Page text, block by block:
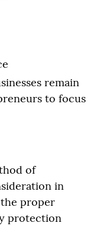
remain
to focus
of
in
the proper
protection